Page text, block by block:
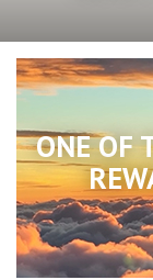
ONE OF